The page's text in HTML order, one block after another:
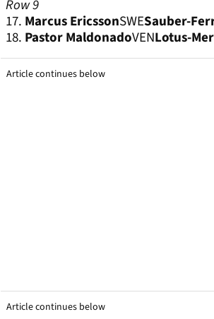
Row 9
17. Marcus EricssonSWESauber-
18. Pastor MaldonadoVENLotus-
Article continues below
Article continues below